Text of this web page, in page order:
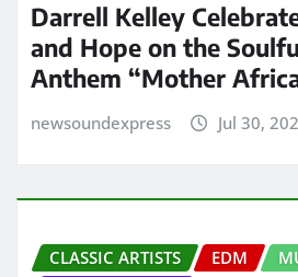
Darrell Kelley
and Hope on the
Anthem “Mother
newsoundexpress Jul 30,
CLASSIC ARTISTS EDM